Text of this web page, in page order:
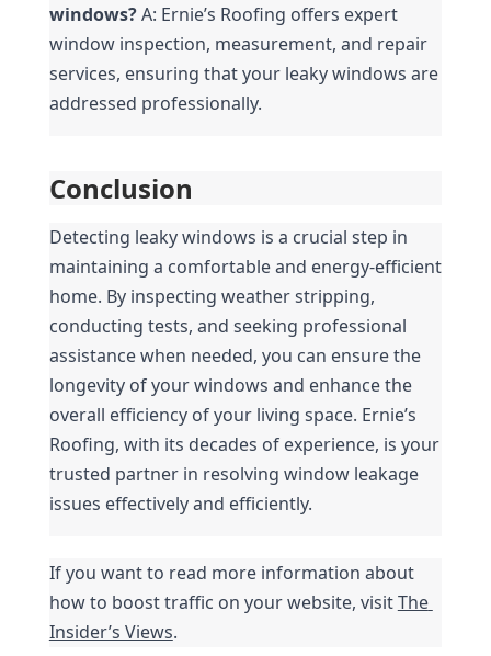
windows? A: Ernie’s Roofing offers expert
window inspection, measurement, and repair
services, ensuring that your leaky windows are
addressed professionally.
Conclusion
Detecting leaky windows is a crucial step in
maintaining a comfortable and energy-efficient
home. By inspecting weather stripping,
conducting tests, and seeking professional
assistance when needed, you can ensure the
longevity of your windows and enhance the
overall efficiency of your living space. Ernie’s
Roofing, with its decades of experience, is your
trusted partner in resolving window leakage
issues effectively and efficiently.
If you want to read more information about
how to boost traffic on your website, visit The
Insider’s Views.